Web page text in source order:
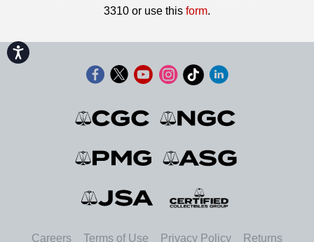
Accessibility
3310 or use this form.
Careers Terms of Use Privacy Policy Returns